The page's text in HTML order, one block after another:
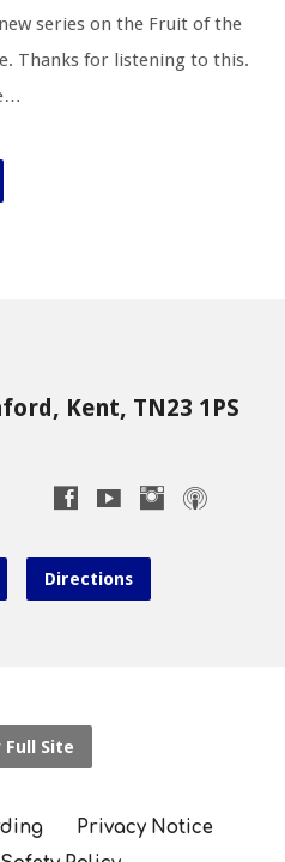
series on the Fruit of the
Thanks for listening to this.
Kent, TN23 1PS
Directions
Full Site
Privacy Notice